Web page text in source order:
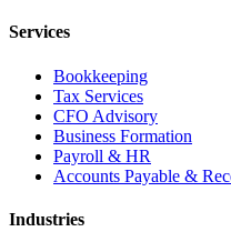
Services
Bookkeeping
Tax Services
CFO Advisory
Business Formation
Payroll & HR
Accounts Payable &
Industries